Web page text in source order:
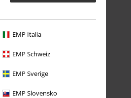
EMP Italia
EMP Schweiz
EMP Sverige
EMP Slovensko